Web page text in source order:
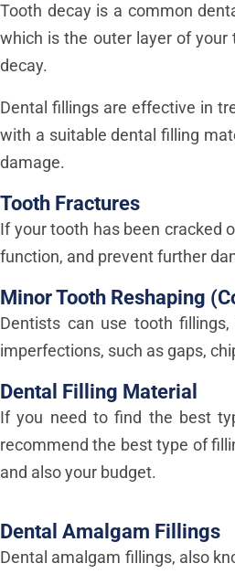
Tooth decay is a common
which is the outer layer of
decay.
Dental fillings are effective in
with a suitable dental filling
damage.
Tooth Fractures
If your tooth has been cracked
function, and prevent further
Minor Tooth Reshaping
Dentists can use tooth
imperfections, such as gaps,
Dental Filling Material
If you need to find the best
recommend the best type of
and also your budget.
Dental Amalgam Fillings
Dental amalgam fillings, also